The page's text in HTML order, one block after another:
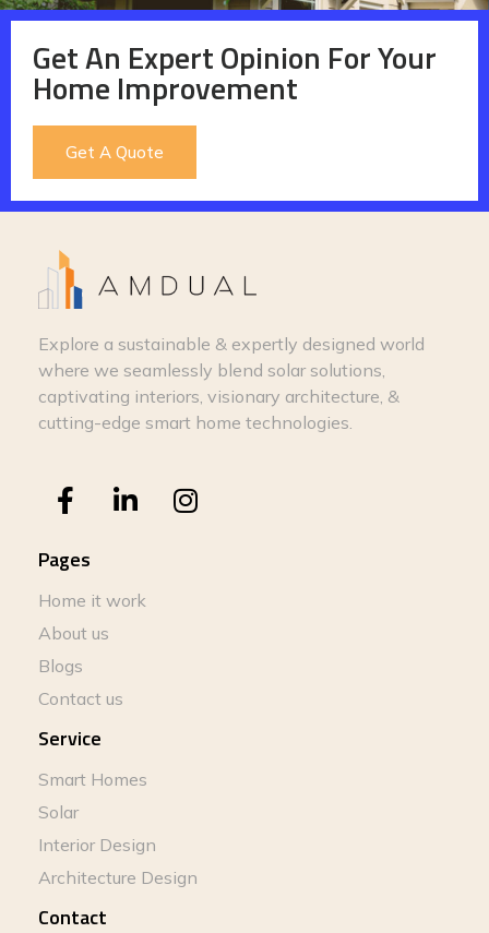
Get An Expert Opinion For Your
Home Improvement
Get A Quote
Explore a sustainable & expertly designed world
where we seamlessly blend solar solutions,
captivating interiors, visionary architecture, &
cutting-edge smart home technologies.
Pages
Home it work
About us
Blogs
Contact us
Service
Smart Homes
Solar
Interior Design
Architecture Design
Contact